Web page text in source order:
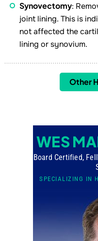
Synovectomy:
joint lining. This is
not affected the
lining or synovium.
Other
WES
Board Certified,
SPECIALIZING IN